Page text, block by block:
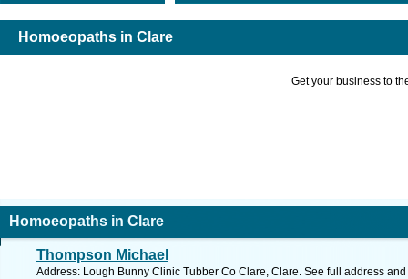
Homoeopaths in Clare
Get your business to
Homoeopaths in Clare
Thompson Michael
Address: Lough Bunny Clinic Tubber Co Clare, Clare. See full address and